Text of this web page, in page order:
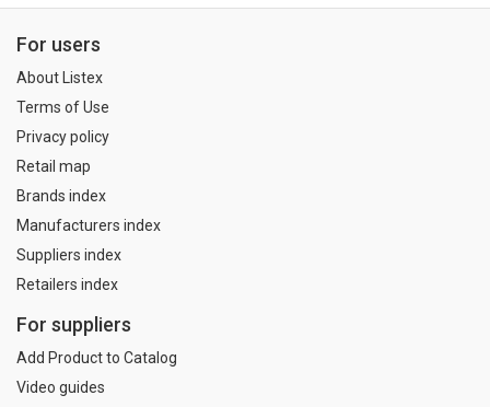
For users
About Listex
Terms of Use
Privacy policy
Retail map
Brands index
Manufacturers index
Suppliers index
Retailers index
For suppliers
Add Product to Catalog
Video guides